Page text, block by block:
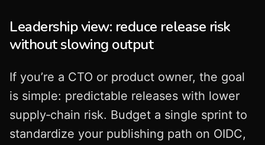
Leadership view: reduce release risk
without slowing output
If you’re a CTO or product owner, the goal
is simple: predictable releases with lower
supply‑chain risk. Budget a single sprint to
standardize your publishing path on OIDC,